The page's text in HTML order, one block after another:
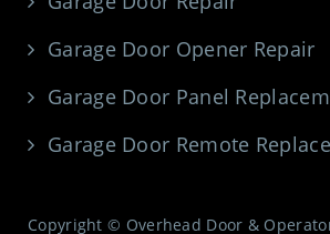
Garage Door Opener Repair
Garage Door Panel
Garage Door Remote
Copyright © Overhead Door &